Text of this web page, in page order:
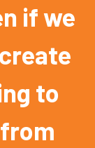
if we
to